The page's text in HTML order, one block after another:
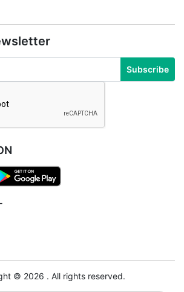
Subscribe
© 2026 . All rights reserved.